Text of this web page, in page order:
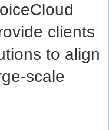
clients
to align
scale